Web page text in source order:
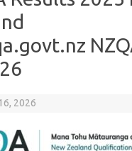
2026